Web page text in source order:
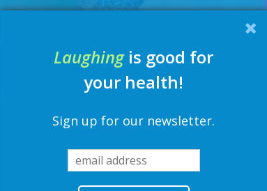
Laughingis good for
your health!
Sign up for our newsletter.